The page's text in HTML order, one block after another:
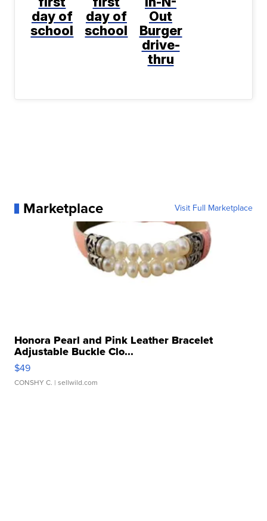
day of
school
day of
school
Out
Burger
drive-
thru
Marketplace Visit Full Marketplace
Honora Pearl and Pink Leather Bracelet
Adjustable Buckle Clo...
$49
CONSHY C. | sellwild.com